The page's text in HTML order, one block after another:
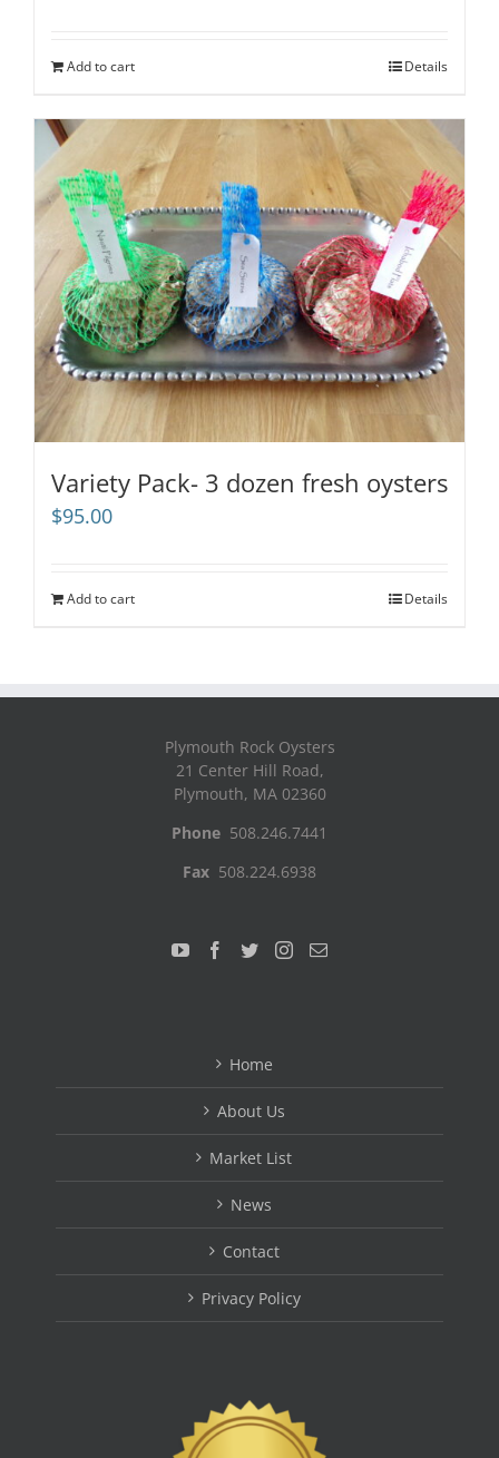
Add to cart Details
Variety Pack- 3 dozen fresh oysters
$95.00
Add to cart Details
Plymouth Rock Oysters
21 Center Hill Road,
Plymouth, MA 02360
Phone 508.246.7441
Fax 508.224.6938
Home
About Us
Market List
News
Contact
Privacy Policy